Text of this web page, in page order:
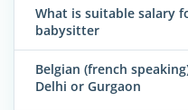
What is suitable salary
babysitter
Belgian (french
Delhi or Gurgaon